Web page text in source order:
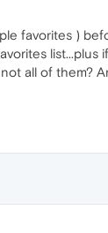
favorites )
all of them?